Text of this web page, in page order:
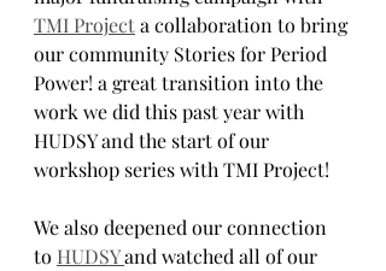
TMI Project a collaboration to bring
our community Stories for Period
Power! a great transition into the
work we did this past year with
HUDSY and the start of our
workshop series with TMI Project!
We also deepened our connection
to HUDSY and watched all of our